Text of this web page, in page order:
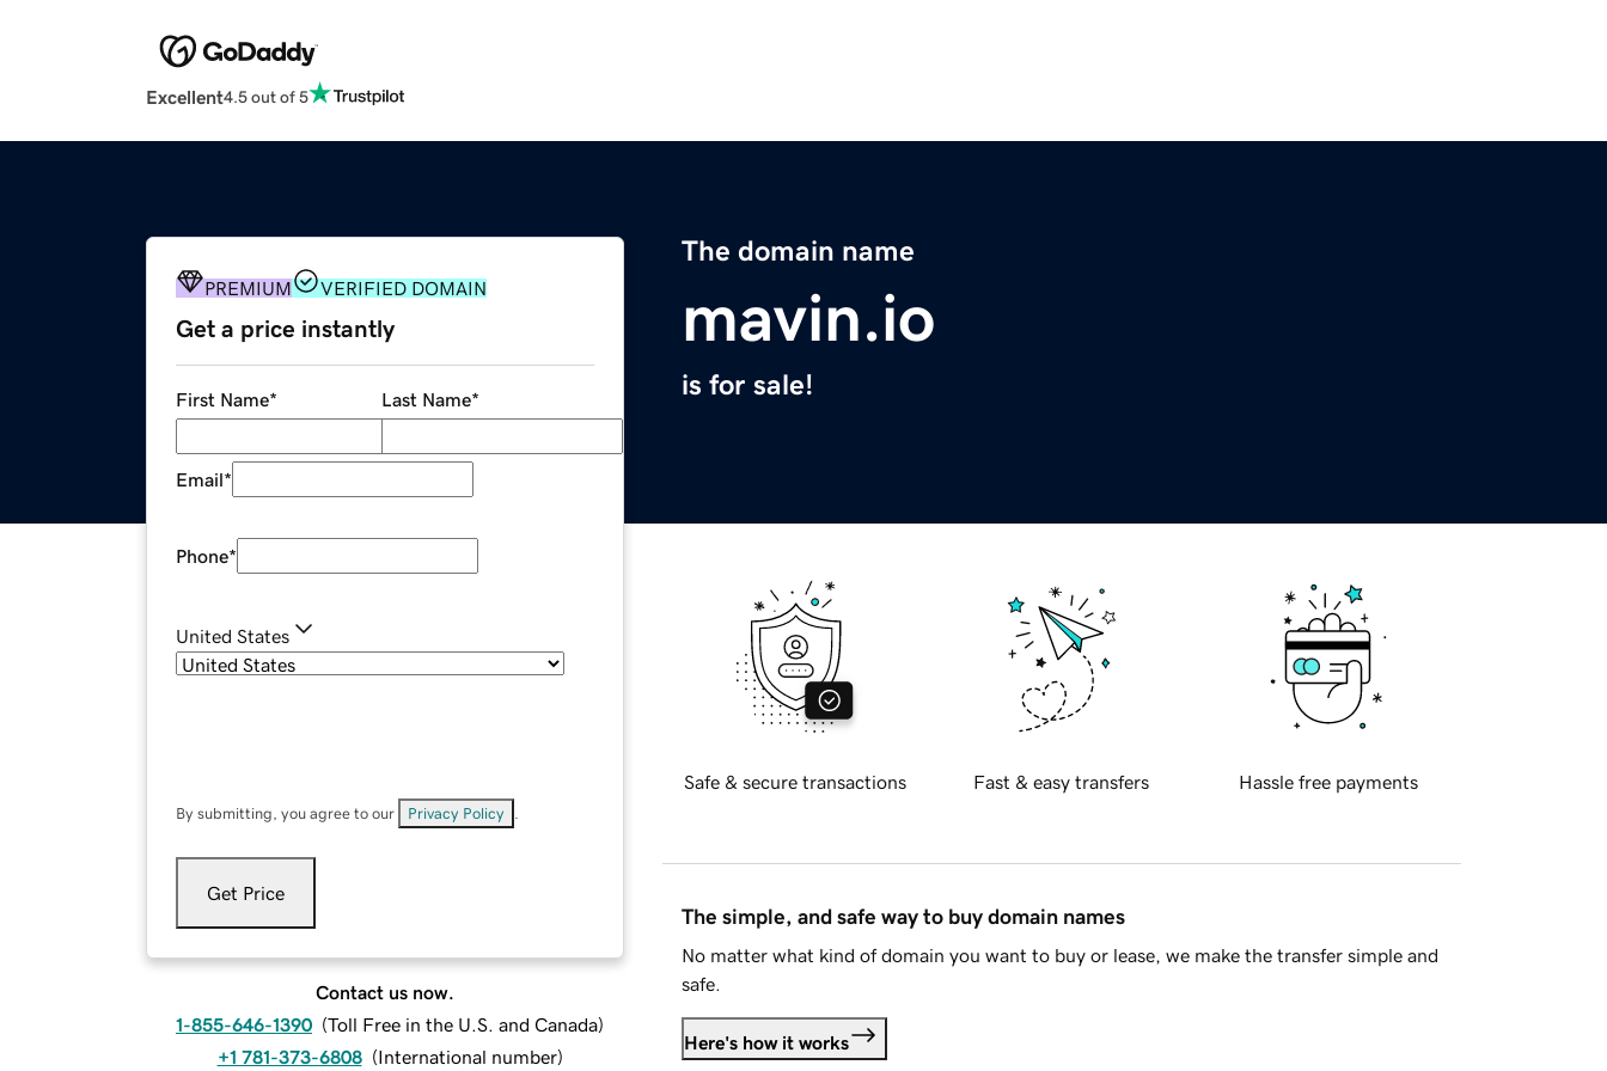
Excellent4.5 out of 5
The domain name
mavin.io
is for sale!
PREMIUM VERIFIED DOMAIN
Get a price instantly
First Name* Last Name*
Email*
Phone*
United States
By submitting, you agree to our Privacy Policy
Get Price
Contact us now.
1-855-646-1390 (Toll Free in the U.S. and Canada)
+1 781-373-6808 (International number)
Safe & secure transactions Fast & easy transfers Hassle free payments
The simple, and safe way to buy domain names
No matter what kind of domain you want to buy or lease, we make the transfer simple and
safe.
Here's how it works